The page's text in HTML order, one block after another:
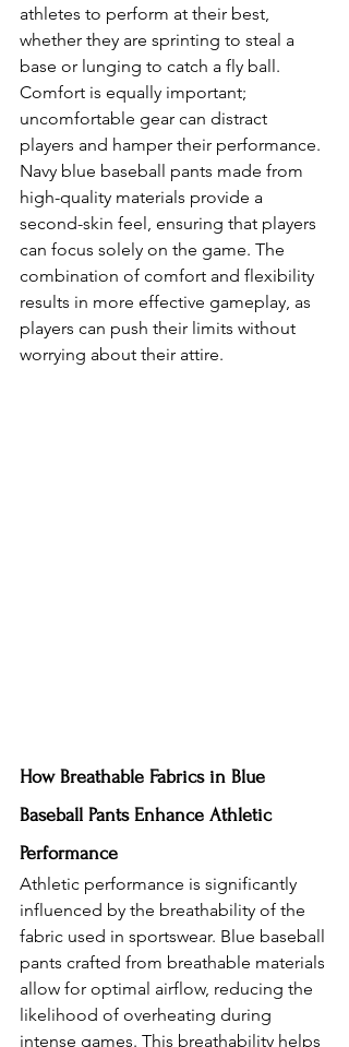
athletes to perform at their best,
whether they are sprinting to steal a
base or lunging to catch a fly ball.
Comfort is equally important;
uncomfortable gear can distract
players and hamper their performance.
Navy blue baseball pants made from
high-quality materials provide a
second-skin feel, ensuring that players
can focus solely on the game. The
combination of comfort and flexibility
results in more effective gameplay, as
players can push their limits without
worrying about their attire.
How Breathable Fabrics in Blue
Baseball Pants Enhance Athletic
Performance
Athletic performance is significantly
influenced by the breathability of the
fabric used in sportswear. Blue baseball
pants crafted from breathable materials
allow for optimal airflow, reducing the
likelihood of overheating during
intense games. This breathability helps